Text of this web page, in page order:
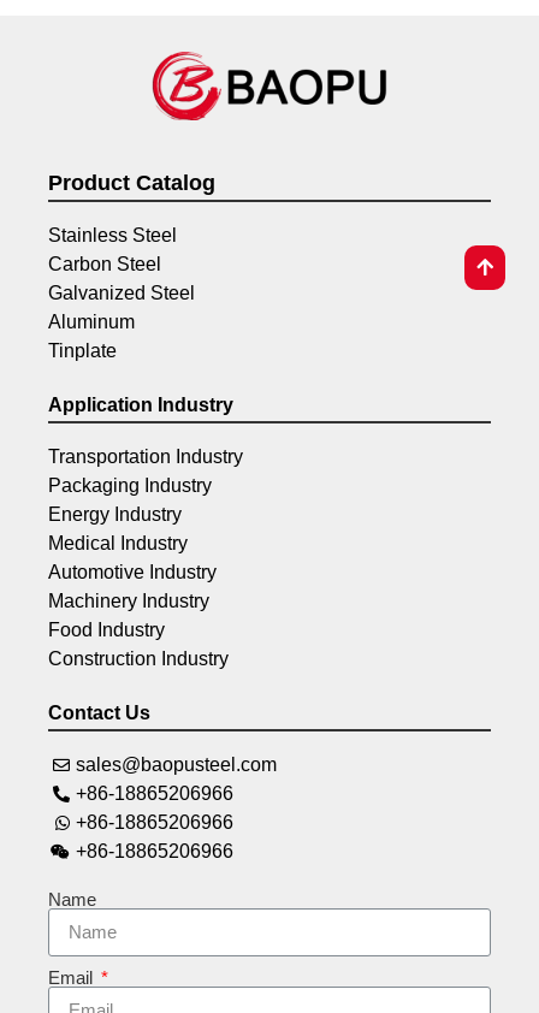
Product Catalog
Stainless Steel
Carbon Steel
Galvanized Steel
Aluminum
Tinplate
Application Industry
Transportation Industry
Packaging Industry
Energy Industry
Medical Industry
Automotive Industry
Machinery Industry
Food Industry
Construction Industry
Contact Us
sales@baopusteel.com
+86-18865206966
+86-18865206966
+86-18865206966
Name
Email